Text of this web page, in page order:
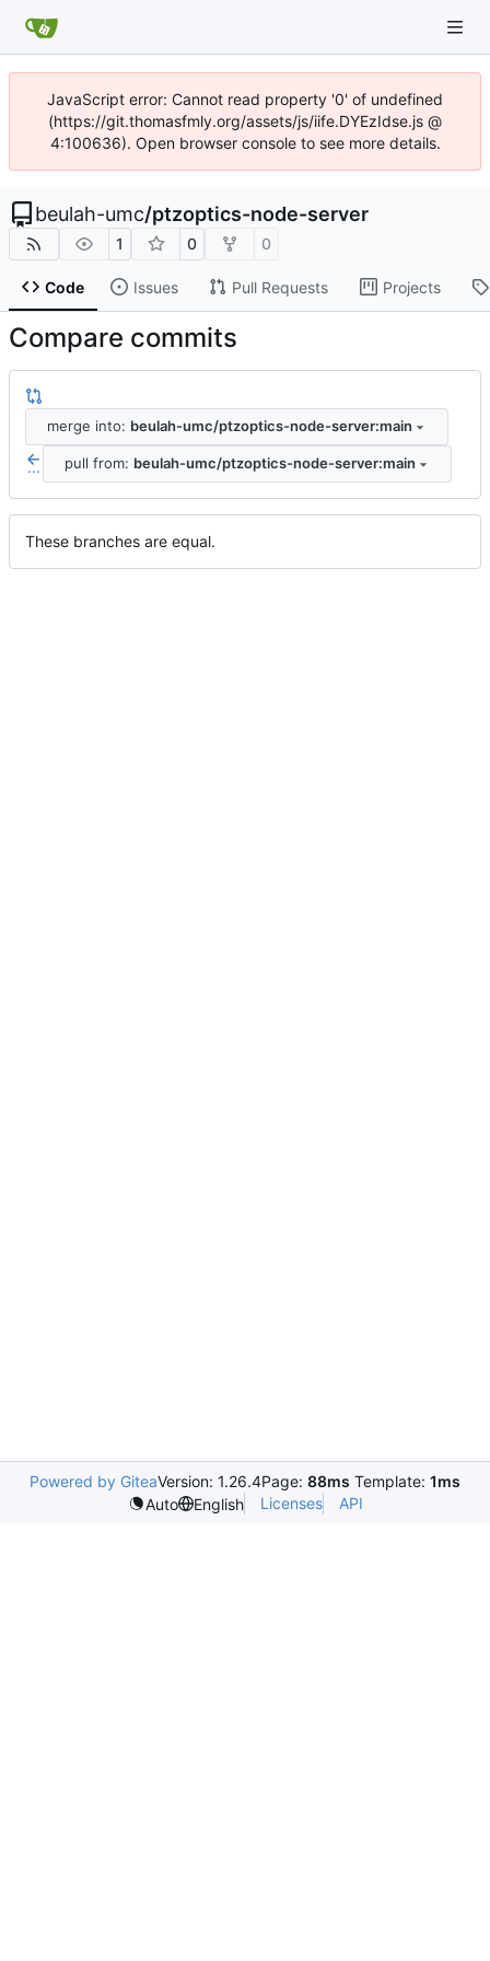
JavaScript error: Cannot read property '0' of undefined
(https://git.thomasfmly.org/assets/js/iife.DYEzIdse.js @
4:100636). Open browser console to see more details.
beulah-umc/ptzoptics-node-server
1 0 0
Code Issues Pull Requests Projects
Compare commits
merge into: beulah-umc/ptzoptics-node-server:main
... pull from: beulah-umc/ptzoptics-node-server:main
These branches are equal.
Powered by GiteaVersion: 1.26.4Page: 88ms Template: 1ms
Auto
English Licenses API